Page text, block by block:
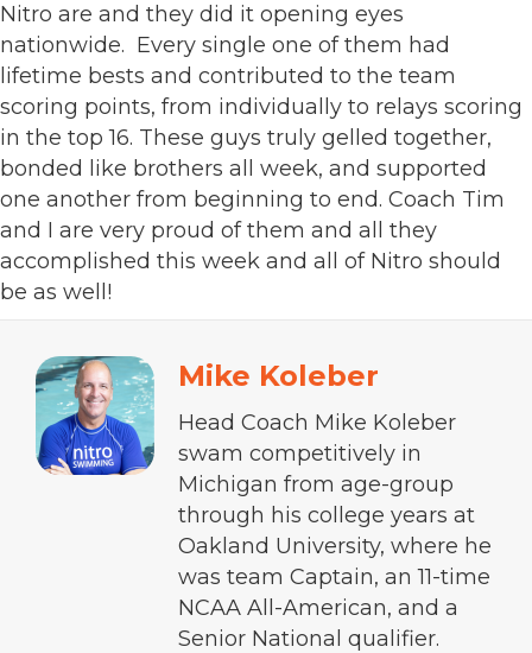
Nitro are and they did it opening eyes
nationwide. Every single one of them had
lifetime bests and contributed to the team
scoring points, from individually to relays scoring
in the top 16. These guys truly gelled together,
bonded like brothers all week, and supported
one another from beginning to end. Coach Tim
and I are very proud of them and all they
accomplished this week and all of Nitro should
be as well!
Mike Koleber
Head Coach Mike Koleber
swam competitively in
Michigan from age-group
through his college years at
Oakland University, where he
was team Captain, an 11-time
NCAA All-American, and a
Senior National qualifier.